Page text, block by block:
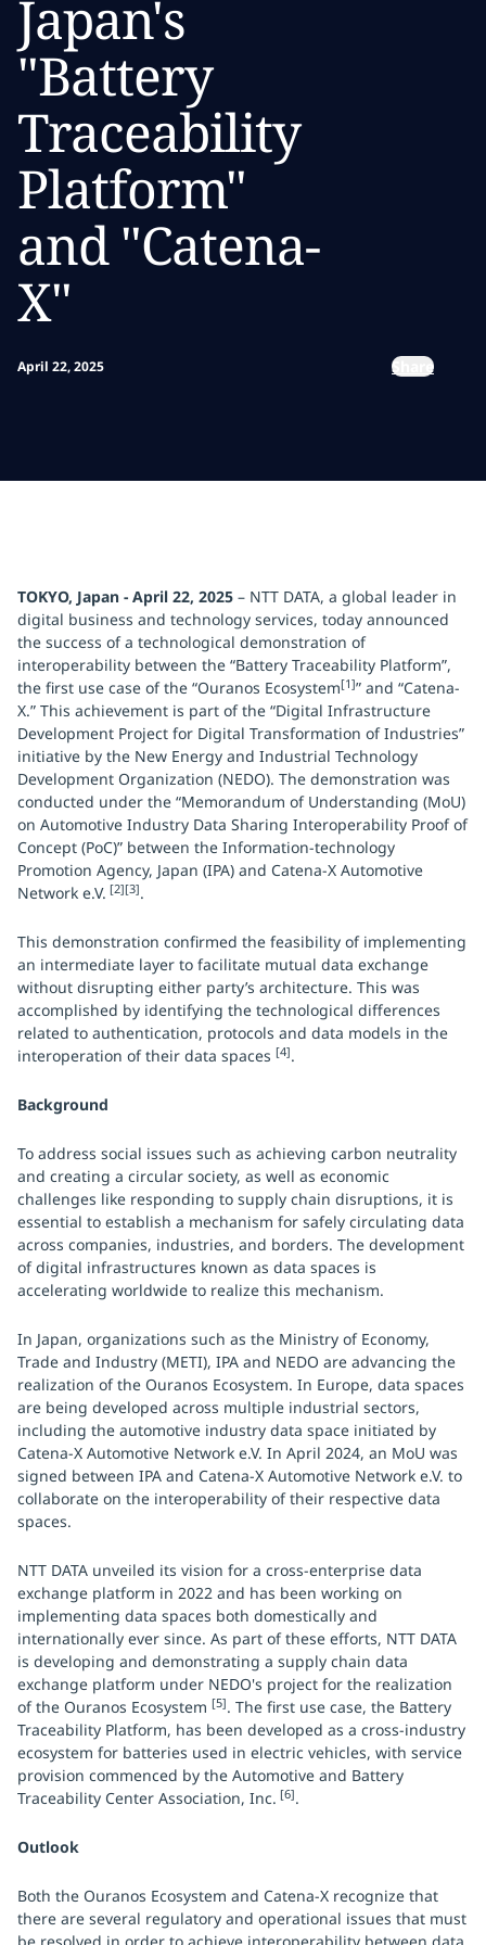
Japan's
"Battery
Traceability
Platform"
and "Catena-
X"
April 22, 2025 Share
TOKYO, Japan - April 22, 2025 – NTT DATA, a global leader in
digital business and technology services, today announced
the success of a technological demonstration of
interoperability between the “Battery Traceability Platform”,
the first use case of the “Ouranos Ecosystem[1]” and “Catena-
X.” This achievement is part of the “Digital Infrastructure
Development Project for Digital Transformation of Industries”
initiative by the New Energy and Industrial Technology
Development Organization (NEDO). The demonstration was
conducted under the “Memorandum of Understanding (MoU)
on Automotive Industry Data Sharing Interoperability Proof of
Concept (PoC)” between the Information-technology
Promotion Agency, Japan (IPA) and Catena-X Automotive
Network e.V. [2][3].
This demonstration confirmed the feasibility of implementing
an intermediate layer to facilitate mutual data exchange
without disrupting either party’s architecture. This was
accomplished by identifying the technological differences
related to authentication, protocols and data models in the
interoperation of their data spaces [4].
Background
To address social issues such as achieving carbon neutrality
and creating a circular society, as well as economic
challenges like responding to supply chain disruptions, it is
essential to establish a mechanism for safely circulating data
across companies, industries, and borders. The development
of digital infrastructures known as data spaces is
accelerating worldwide to realize this mechanism.
In Japan, organizations such as the Ministry of Economy,
Trade and Industry (METI), IPA and NEDO are advancing the
realization of the Ouranos Ecosystem. In Europe, data spaces
are being developed across multiple industrial sectors,
including the automotive industry data space initiated by
Catena-X Automotive Network e.V. In April 2024, an MoU was
signed between IPA and Catena-X Automotive Network e.V. to
collaborate on the interoperability of their respective data
spaces.
NTT DATA unveiled its vision for a cross-enterprise data
exchange platform in 2022 and has been working on
implementing data spaces both domestically and
internationally ever since. As part of these efforts, NTT DATA
is developing and demonstrating a supply chain data
exchange platform under NEDO's project for the realization
of the Ouranos Ecosystem [5]. The first use case, the Battery
Traceability Platform, has been developed as a cross-industry
ecosystem for batteries used in electric vehicles, with service
provision commenced by the Automotive and Battery
Traceability Center Association, Inc. [6].
Outlook
Both the Ouranos Ecosystem and Catena-X recognize that
there are several regulatory and operational issues that must